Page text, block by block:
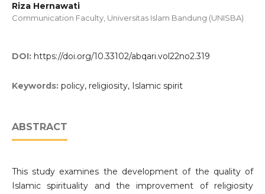
Riza Hernawati
Communication Faculty, Universitas Islam Bandung (UNISBA)
DOI: https://doi.org/10.33102/abqari.vol22no2.319
Keywords: policy, religiosity, Islamic spirit
ABSTRACT
This study examines the development of the quality of
Islamic spirituality and the improvement of religiosity